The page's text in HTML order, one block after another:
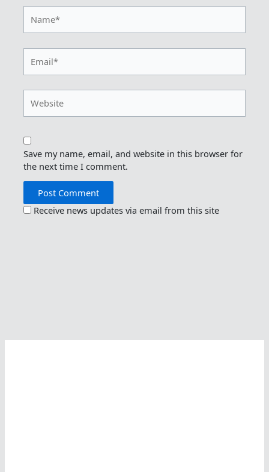
Save my name, email, and website in this browser for
the next time I comment.
Receive news updates via email from this site